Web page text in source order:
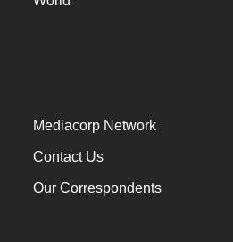
Mediacorp Network
Contact Us
Our Correspondents